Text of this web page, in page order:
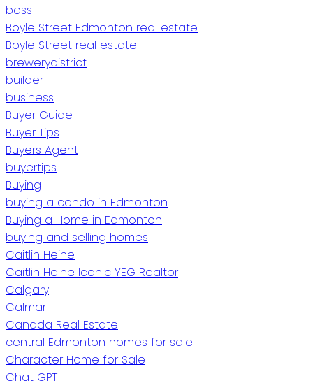
boss
Boyle Street Edmonton real estate
Boyle Street real estate
brewerydistrict
builder
business
Buyer Guide
Buyer Tips
Buyers Agent
buyertips
Buying
buying a condo in Edmonton
Buying a Home in Edmonton
buying and selling homes
Caitlin Heine
Caitlin Heine Iconic YEG Realtor
Calgary
Calmar
Canada Real Estate
central Edmonton homes for sale
Character Home for Sale
Chat GPT